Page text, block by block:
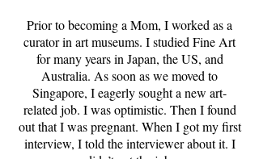
Prior to becoming a Mom, I worked as a
curator in art museums. I studied Fine Art
for many years in Japan, the US, and
Australia. As soon as we moved to
Singapore, I eagerly sought a new art-
related job. I was optimistic. Then I found
out that I was pregnant. When I got my first
interview, I told the interviewer about it. I